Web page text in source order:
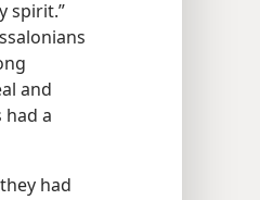
spirit.”
and
a
had